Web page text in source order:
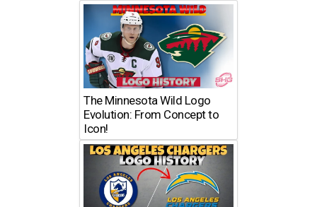
The Minnesota Wild Logo
Evolution: From Concept to
Icon!